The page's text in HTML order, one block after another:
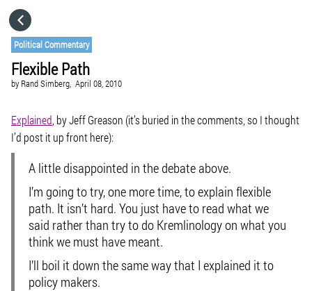
Political Commentary
Flexible Path
by Rand Simberg, April 08, 2010
Explained , by Jeff Greason (it’s buried in the comments, so I thought
I’d post it up front here):
A little disappointed in the debate above.
I’m going to try, one more time, to explain flexible
path. It isn’t hard. You just have to read what we
said rather than try to do Kremlinology on what you
think we must have meant.
I’ll boil it down the same way that I explained it to
policy makers.
GO TO
VISIT WEBSITE